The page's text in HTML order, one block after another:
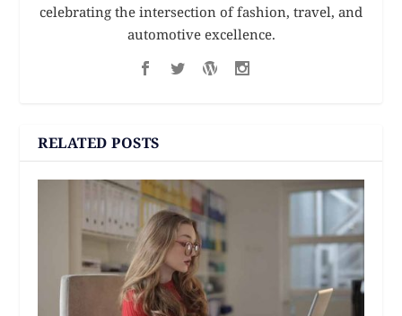
celebrating the intersection of fashion, travel, and
automotive excellence.
RELATED POSTS